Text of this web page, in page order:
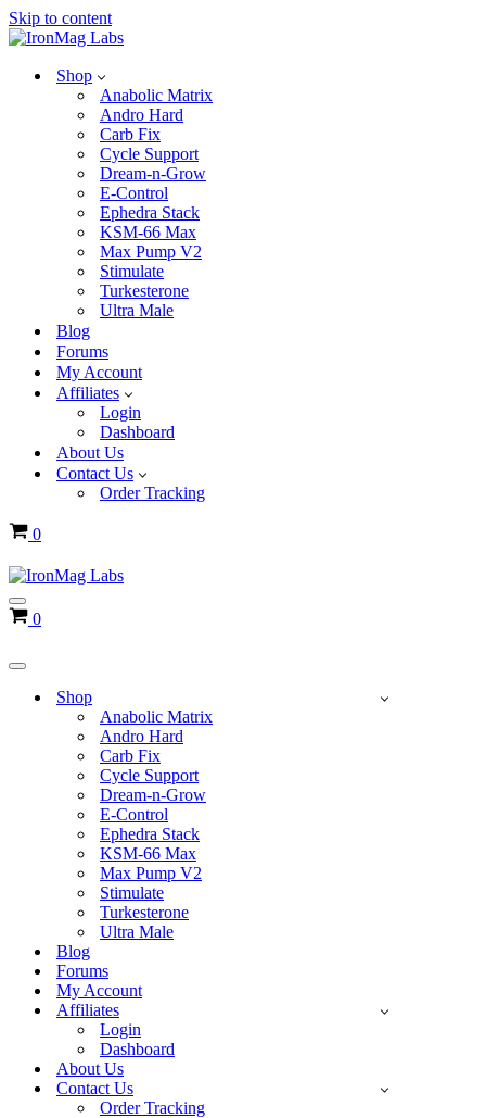
Skip to content
Shop
Anabolic Matrix
Andro Hard
Carb Fix
Cycle Support
Dream-n-Grow
E-Control
Ephedra Stack
KSM-66 Max
Max Pump V2
Stimulate
Turkesterone
Ultra Male
Blog
Forums
My Account
Affiliates
Login
Dashboard
About Us
Contact Us
Order Tracking
Cart
0
Navigation
Menu
Cart
0
Navigation
Shop
Anabolic Matrix
Andro Hard
Carb Fix
Cycle Support
Dream-n-Grow
E-Control
Ephedra Stack
KSM-66 Max
Max Pump V2
Stimulate
Turkesterone
Ultra Male
Blog
Forums
My Account
Affiliates
Login
Dashboard
About Us
Contact Us
Order Tracking